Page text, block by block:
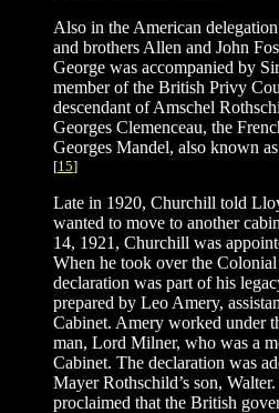
Also in the American
and brothers Allen and John
George was accompanied by
member of the British Privy
descendant of Amschel
Georges Clemenceau, the
Georges Mandel, also known
[15]
Late in 1920, Churchill told
wanted to move to another
14, 1921, Churchill was
When he took over the
declaration was part of his
prepared by Leo Amery,
Cabinet. Amery worked under
man, Lord Milner, who was a
Cabinet. The declaration was
Mayer Rothschild’s son,
proclaimed that the British